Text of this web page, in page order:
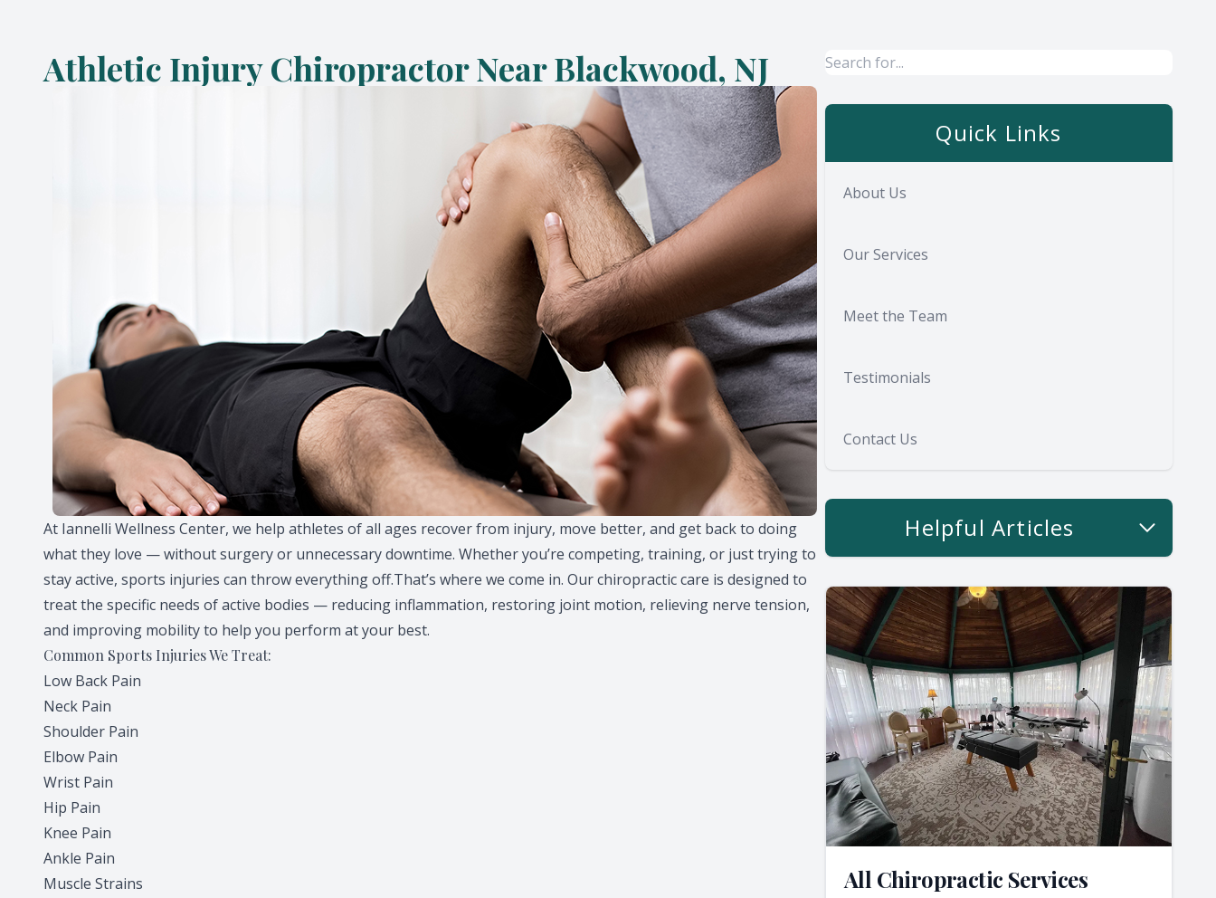
Athletic Injury Chiropractor Near Blackwood, NJ
At Iannelli Wellness Center, we help athletes of all ages recover from injury, move better, and get back to doing
what they love — without surgery or unnecessary downtime. Whether you’re competing, training, or just trying to
stay active, sports injuries can throw everything off.That’s where we come in. Our chiropractic care is designed to
treat the specific needs of active bodies — reducing inflammation, restoring joint motion, relieving nerve tension,
and improving mobility to help you perform at your best.
Common Sports Injuries We Treat:
Low Back Pain
Neck Pain
Shoulder Pain
Elbow Pain
Wrist Pain
Hip Pain
Knee Pain
Ankle Pain
Muscle Strains
Quick Links
About Us
Our Services
Meet the Team
Testimonials
Contact Us
Helpful Articles
All Chiropractic Services